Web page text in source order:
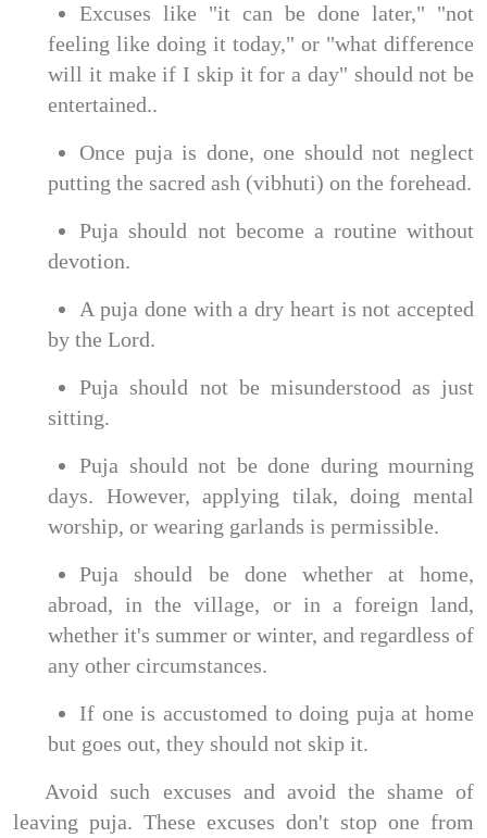
Excuses like "it can be done later," "not
feeling like doing it today," or "what difference
will it make if I skip it for a day" should not be
entertained..
Once puja is done, one should not neglect
putting the sacred ash (vibhuti) on the forehead.
Puja should not become a routine without
devotion.
A puja done with a dry heart is not accepted
by the Lord.
Puja should not be misunderstood as just
sitting.
Puja should not be done during mourning
days. However, applying tilak, doing mental
worship, or wearing garlands is permissible.
Puja should be done whether at home,
abroad, in the village, or in a foreign land,
whether it's summer or winter, and regardless of
any other circumstances.
If one is accustomed to doing puja at home
but goes out, they should not skip it.
Avoid such excuses and avoid the shame of
leaving puja. These excuses don't stop one from